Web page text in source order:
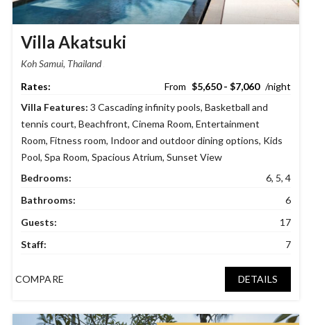
Villa Akatsuki
$5,650 - $7,060
Bedrooms:
6, 5, 4
Bathrooms:
6
Guests:
17
Staff:
7
Villa Features: 3 Cascading infinity pools, Basketball and
tennis court, Beachfront, Cinema Room, Entertainment
Room, Fitness room, Indoor and outdoor dining options, Kids
Pool, Spa Room, Spacious Atrium, Sunset View
COMPARE DETAILS